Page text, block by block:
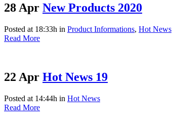
28 Apr New Products 2020
Posted at 18:33h in Product Informations, Hot News
Read More
22 Apr Hot News 19
Posted at 14:44h in Hot News
Read More